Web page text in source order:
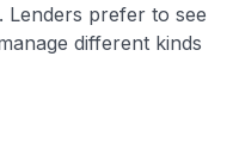
Lenders prefer to see
different kinds